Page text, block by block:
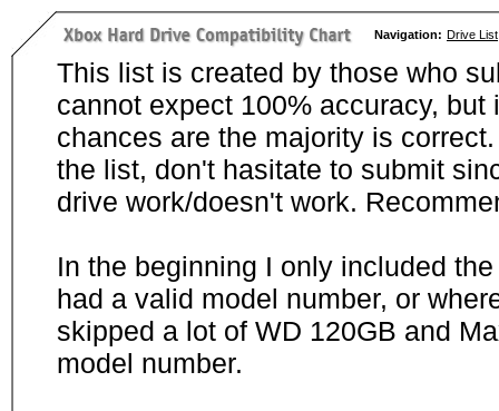
Navigation: Drive List
This list is created by those who
cannot expect 100% accuracy,
chances are the majority is
the list, don't hasitate to submit
drive work/doesn't work.
In the beginning I only included
had a valid model number, or
skipped a lot of WD 120GB and
model number.